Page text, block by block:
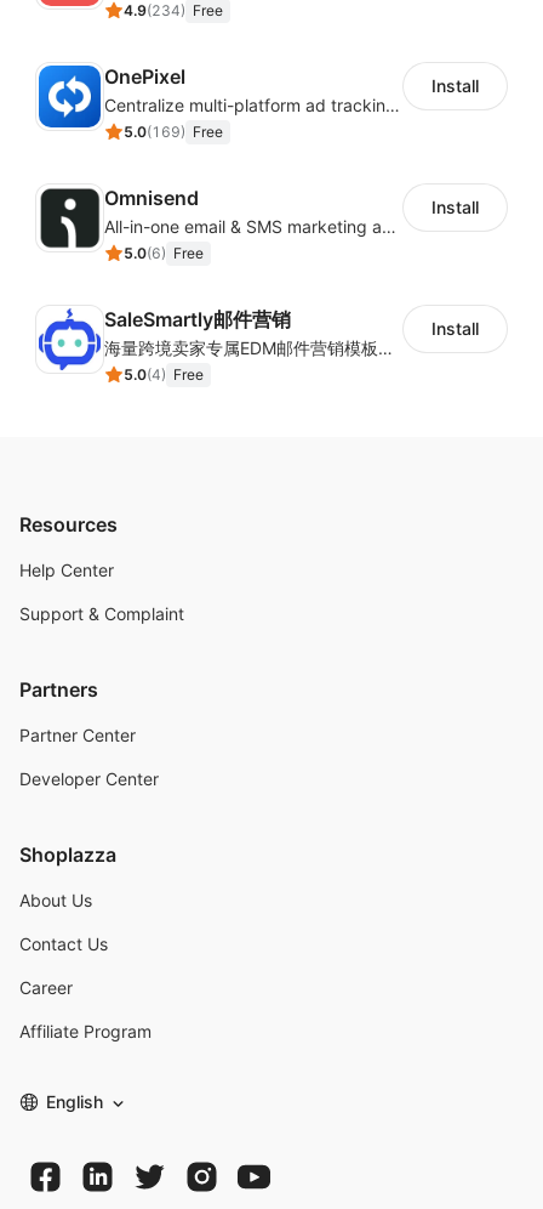
4.9(234) Free
OnePixel
Centralize multi-platform ad tracking to better enhance your advertising results
5.0(169) Free
Install
Omnisend
All-in-one email & SMS marketing automation tool
5.0(6) Free
Install
SaleSmartly邮件营销
海量跨境卖家专属EDM邮件营销模板，从邮件发送到下单全链路效果追踪，全生命周期触达用户触达。
5.0(4) Free
Install
Resources
Help Center
Support & Complaint
Partners
Partner Center
Developer Center
Shoplazza
About Us
Contact Us
Career
Affiliate Program
English